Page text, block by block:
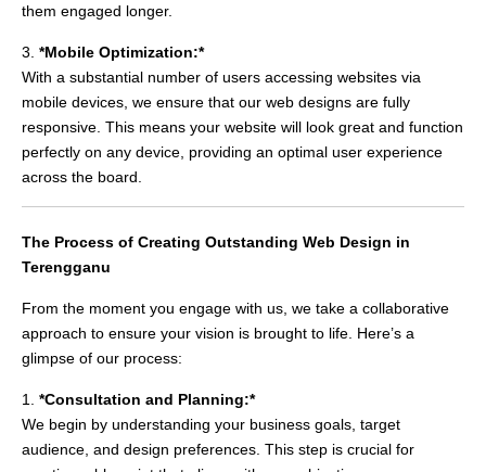
them engaged longer.
3. *Mobile Optimization:*
With a substantial number of users accessing websites via
mobile devices, we ensure that our web designs are fully
responsive. This means your website will look great and function
perfectly on any device, providing an optimal user experience
across the board.
The Process of Creating Outstanding Web Design in
Terengganu
From the moment you engage with us, we take a collaborative
approach to ensure your vision is brought to life. Here’s a
glimpse of our process:
1. *Consultation and Planning:*
We begin by understanding your business goals, target
audience, and design preferences. This step is crucial for